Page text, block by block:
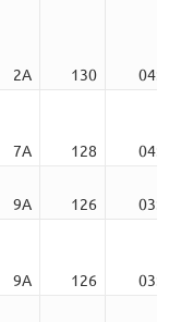
2A 130
04:18
7A 128
04:23
9A 126
03:30
9A 126
03:30